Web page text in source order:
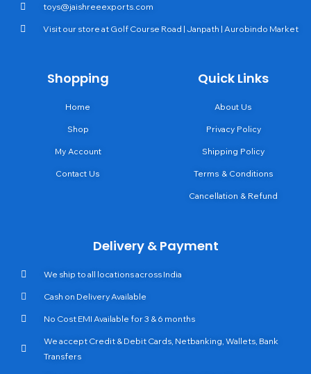
toys@jaishreeexports.com
Visit our store at Golf Course Road | Janpath | Aurobindo Market
Shopping
Home
Shop
My Account
Contact Us
Quick Links
About Us
Privacy Policy
Shipping Policy
Terms & Conditions
Cancellation & Refund
Delivery & Payment
We ship to all locations across India
Cash on Delivery Available
No Cost EMI Available for 3 & 6 months
We accept Credit & Debit Cards, Netbanking, Wallets, Bank
Transfers